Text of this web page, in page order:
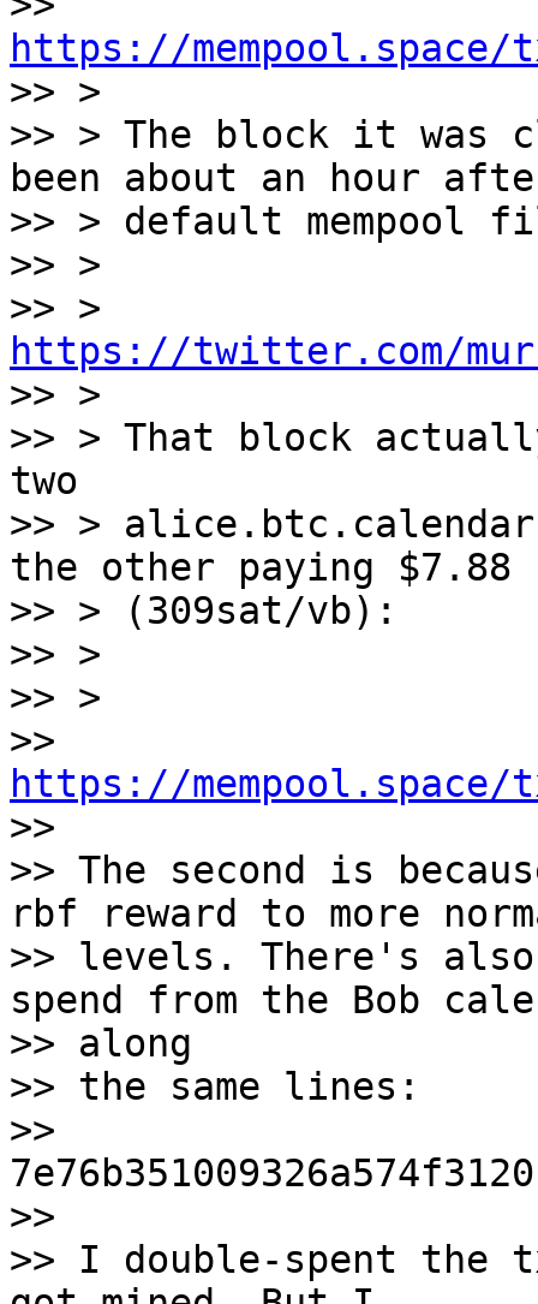
https://mempool.space/
>> >
>> > The block it was
been about an hour
>> > default mempool
>> >
https://twitter.com/
>> >
>> > That block
two
>> >
the other paying $7.88
>> > (309sat/vb):
>> >
>> >
https://mempool.space/
>>
>> The second is
rbf reward to more
>> levels. There's
spend from the Bob
>> along
>> the same lines:
>>
>>
>> I double-spent